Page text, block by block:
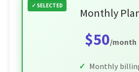
Monthly
$50/month
Monthly